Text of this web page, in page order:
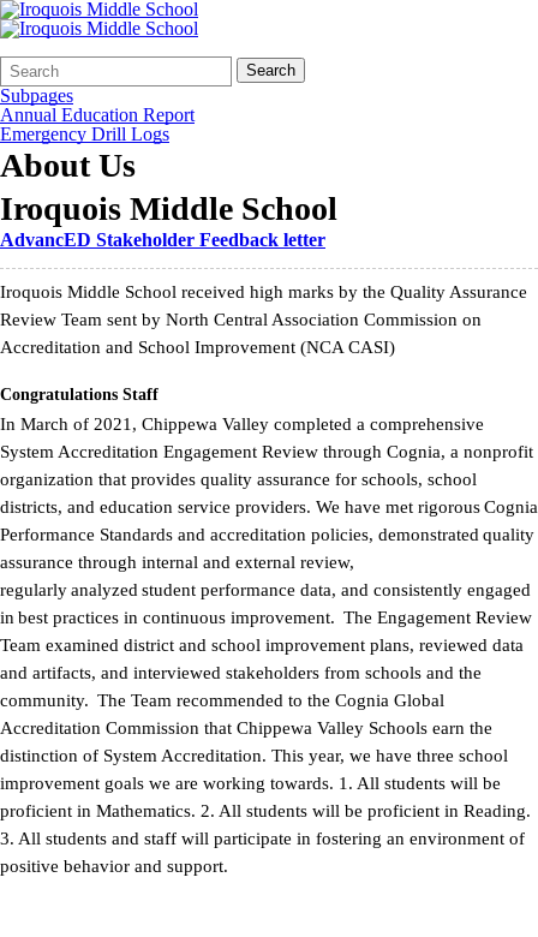
Search
Form
Quick
Search:
Search
Subpages
Annual Education Report
Emergency Drill Logs
About Us
Iroquois Middle School
AdvancED Stakeholder Feedback letter
Iroquois Middle School received high marks by the Quality Assurance
Review Team sent by North Central Association Commission on
Accreditation and School Improvement (NCA CASI)
Congratulations Staff
In March of 2021, Chippewa Valley completed a comprehensive
System Accreditation Engagement Review through Cognia, a nonprofit
organization that provides quality assurance for schools, school
districts, and education service providers. We have met rigorous Cognia
Performance Standards and accreditation policies, demonstrated quality
assurance through internal and external review,
regularly analyzed student performance data, and consistently engaged
in best practices in continuous improvement. The Engagement Review
Team examined district and school improvement plans, reviewed data
and artifacts, and interviewed stakeholders from schools and the
community. The Team recommended to the Cognia Global
Accreditation Commission that Chippewa Valley Schools earn the
distinction of System Accreditation. This year, we have three school
improvement goals we are working towards. 1. All students will be
proficient in Mathematics. 2. All students will be proficient in Reading.
3. All students and staff will participate in fostering an environment of
positive behavior and support.